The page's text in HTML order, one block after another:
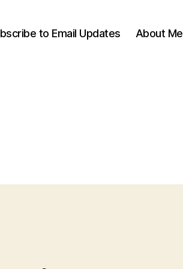
to Email Updates About Me